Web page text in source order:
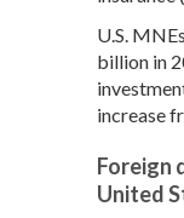
U.S.
billion in
increase
Foreign
United